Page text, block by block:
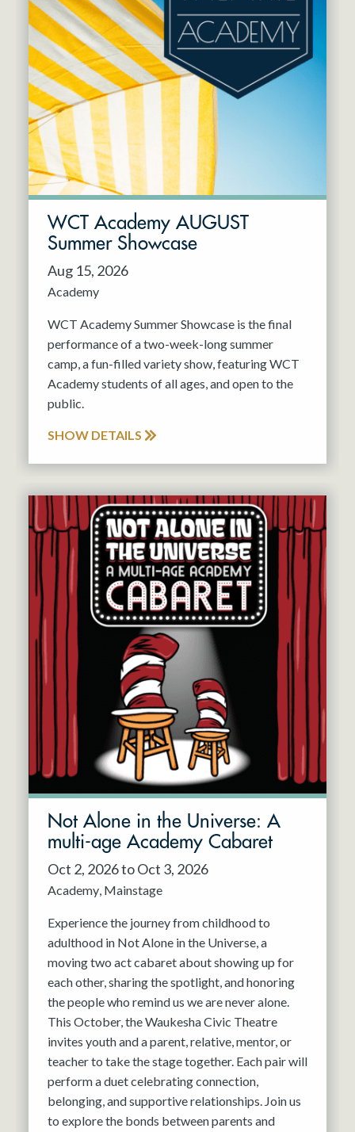
Mar 2027
Apr 2027
May 2027
Jun 2027
Mainstage
Outskirts Theatre Co.
Resident Company
WCT Academy AUGUST
Summer Showcase
Aug 15, 2026
Academy
WCT Academy Summer Showcase is the final
performance of a two-week-long summer
camp, a fun-filled variety show, featuring WCT
Academy students of all ages, and open to the
public.
SHOW DETAILS
Not Alone in the Universe: A
multi-age Academy Cabaret
Oct 2, 2026 to Oct 3, 2026
Academy Mainstage
Experience the journey from childhood to
adulthood in Not Alone in the Universe, a
moving two act cabaret about showing up for
each other, sharing the spotlight, and honoring
the people who remind us we are never alone.
This October, the Waukesha Civic Theatre
invites youth and a parent, relative, mentor, or
teacher to take the stage together. Each pair will
perform a duet celebrating connection,
belonging, and supportive relationships. Join us
to explore the bonds between parents and